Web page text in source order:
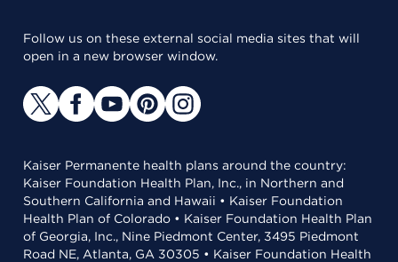
Follow us on these external social media sites that will
open in a new browser window.
Kaiser Permanente health plans around the country:
Kaiser Foundation Health Plan, Inc., in Northern and
Southern California and Hawaii • Kaiser Foundation
Health Plan of Colorado • Kaiser Foundation Health Plan
of Georgia, Inc., Nine Piedmont Center, 3495 Piedmont
Road NE, Atlanta, GA 30305 • Kaiser Foundation Health